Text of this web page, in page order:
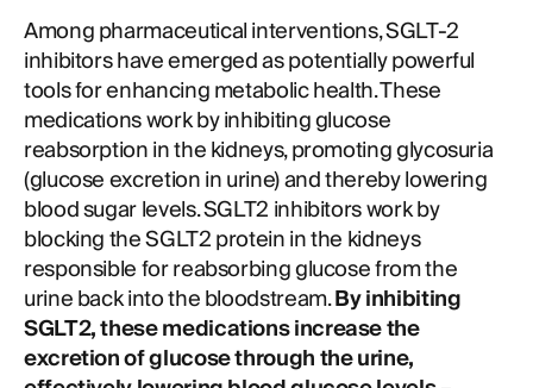
Among pharmaceutical interventions, SGLT-2
inhibitors have emerged as potentially powerful
tools for enhancing metabolic health. These
medications work by inhibiting glucose
reabsorption in the kidneys, promoting glycosuria
(glucose excretion in urine) and thereby lowering
blood sugar levels. SGLT2 inhibitors work by
blocking the SGLT2 protein in the kidneys
responsible for reabsorbing glucose from the
urine back into the bloodstream.By inhibiting
SGLT2, these medications increase the
excretion of glucose through the urine,